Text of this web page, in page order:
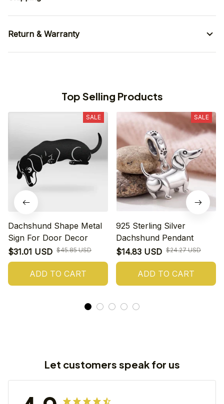
Return & Warranty
Top Selling Products
SALE
Dachshund Shape Metal
Sign For Door Decor
$31.01 USD $45.85 USD
ADD TO CART
SALE
925 Sterling Silver
Dachshund Pendant
$14.83 USD $24.27 USD
ADD TO CART
Let customers speak for us